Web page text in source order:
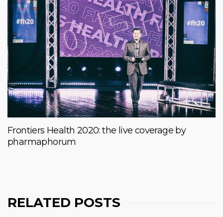
Frontiers Health 2020: the live coverage by
pharmaphorum
RELATED POSTS